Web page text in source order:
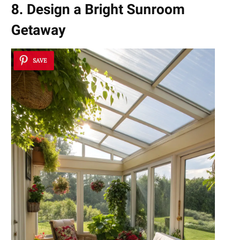
8. Design a Bright Sunroom
Getaway
SAVE